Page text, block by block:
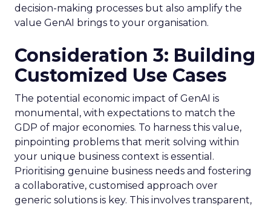
decision-making processes but also amplify the
value GenAI brings to your organisation.
Consideration 3: Building
Customized Use Cases
The potential economic impact of GenAI is
monumental, with expectations to match the
GDP of major economies. To harness this value,
pinpointing problems that merit solving within
your unique business context is essential.
Prioritising genuine business needs and fostering
a collaborative, customised approach over
generic solutions is key. This involves transparent,